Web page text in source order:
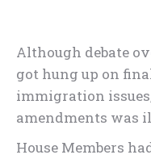
Although debate
got hung up on
immigration
amendments was
House Members